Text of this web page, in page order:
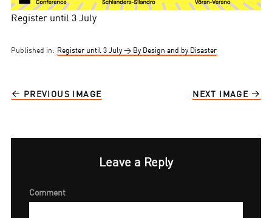
Register until 3 July
Published in: Register until 3 July → By Design and by Disaster
PREVIOUS IMAGE NEXT IMAGE
Leave a Reply
Comment